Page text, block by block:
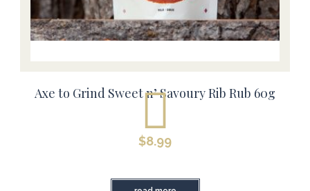
Axe to Grind Sweet n’ Savoury Rib Rub 60g
$8.99